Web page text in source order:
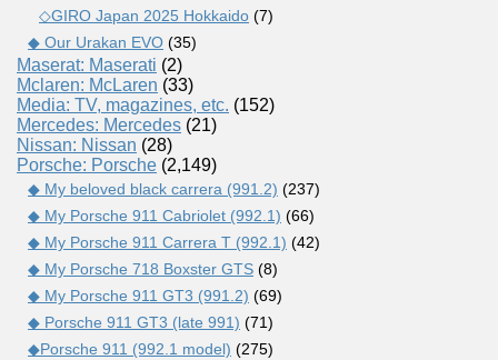
◇GIRO Japan 2025 Hokkaido (7)
◆ Our Urakan EVO (35)
Maserat: Maserati (2)
Mclaren: McLaren (33)
Media: TV, magazines, etc. (152)
Mercedes: Mercedes (21)
Nissan: Nissan (28)
Porsche: Porsche (2,149)
◆ My beloved black carrera (991.2) (237)
◆ My Porsche 911 Cabriolet (992.1) (66)
◆ My Porsche 911 Carrera T (992.1) (42)
◆ My Porsche 718 Boxster GTS (8)
◆ My Porsche 911 GT3 (991.2) (69)
◆ Porsche 911 GT3 (late 991) (71)
◆Porsche 911 (992.1 model) (275)